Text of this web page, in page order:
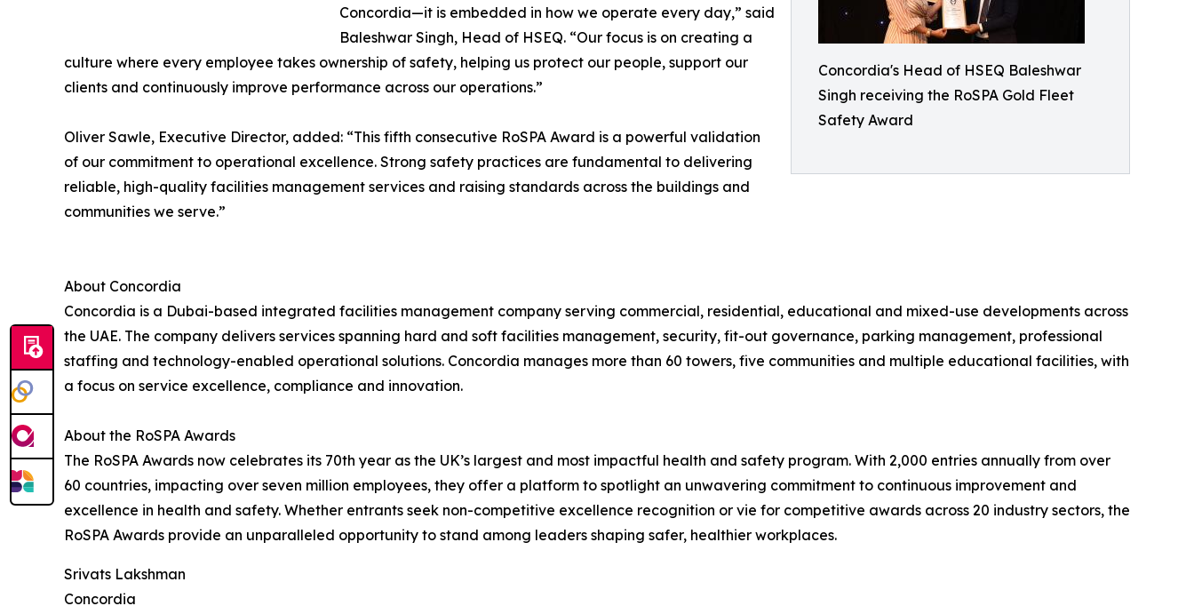
Concordia's Head of HSEQ Baleshwar
Singh receiving the RoSPA Gold Fleet
Safety Award
Concordia—it is embedded in how we operate every day,” said
Baleshwar Singh, Head of HSEQ. “Our focus is on creating a
culture where every employee takes ownership of safety, helping us protect our people, support our
clients and continuously improve performance across our operations.”
Oliver Sawle, Executive Director, added: “This fifth consecutive RoSPA Award is a powerful validation
of our commitment to operational excellence. Strong safety practices are fundamental to delivering
reliable, high-quality facilities management services and raising standards across the buildings and
communities we serve.”
About Concordia
Concordia is a Dubai-based integrated facilities management company serving commercial, residential, educational and mixed-use developments across
the UAE. The company delivers services spanning hard and soft facilities management, security, fit-out governance, parking management, professional
staffing and technology-enabled operational solutions. Concordia manages more than 60 towers, five communities and multiple educational facilities, with
a focus on service excellence, compliance and innovation.
About the RoSPA Awards
The RoSPA Awards now celebrates its 70th year as the UK’s largest and most impactful health and safety program. With 2,000 entries annually from over
60 countries, impacting over seven million employees, they offer a platform to spotlight an unwavering commitment to continuous improvement and
excellence in health and safety. Whether entrants seek non-competitive excellence recognition or vie for competitive awards across 20 industry sectors, the
RoSPA Awards provide an unparalleled opportunity to stand among leaders shaping safer, healthier workplaces.
Srivats Lakshman
Concordia